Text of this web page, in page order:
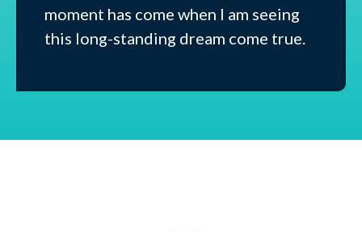
moment has come when I am seeing
this long-standing dream come true.